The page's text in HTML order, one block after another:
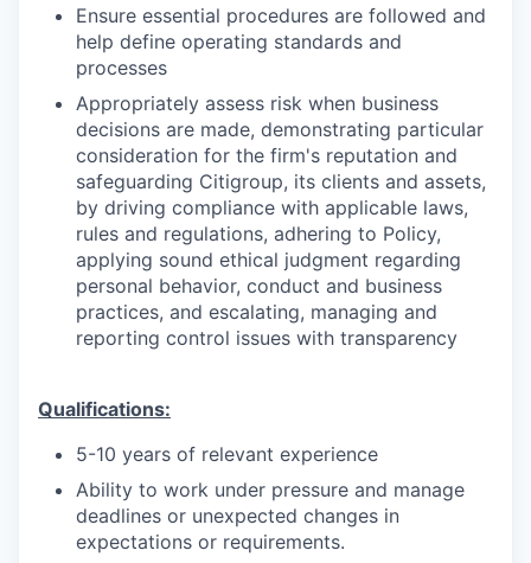
Ensure essential procedures are followed and
help define operating standards and
processes
Appropriately assess risk when business
decisions are made, demonstrating particular
consideration for the firm's reputation and
safeguarding Citigroup, its clients and assets,
by driving compliance with applicable laws,
rules and regulations, adhering to Policy,
applying sound ethical judgment regarding
personal behavior, conduct and business
practices, and escalating, managing and
reporting control issues with transparency
Qualifications:
5-10 years of relevant experience
Ability to work under pressure and manage
deadlines or unexpected changes in
expectations or requirements.